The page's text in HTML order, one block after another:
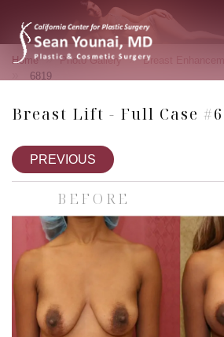
Home » Photo Gallery » Breast
6819
Breast Lift - Full Case
PREVIOUS
BEFORE